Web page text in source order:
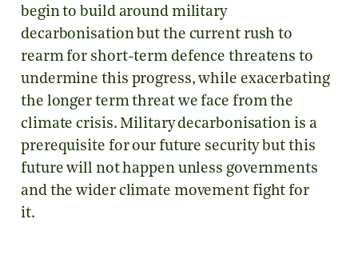
begin to build around military
decarbonisation but the current rush to
rearm for short-term defence threatens to
undermine this progress, while exacerbating
the longer term threat we face from the
climate crisis. Military decarbonisation is a
prerequisite for our future security but this
future will not happen unless governments
and the wider climate movement fight for
it.